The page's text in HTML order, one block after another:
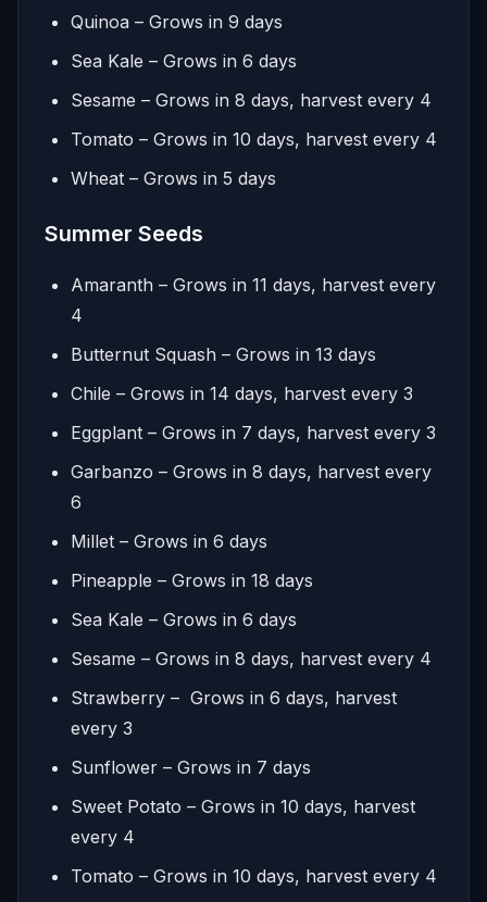
Quinoa – Grows in 9 days
Sea Kale – Grows in 6 days
Sesame – Grows in 8 days, harvest every 4
Tomato – Grows in 10 days, harvest every 4
Wheat – Grows in 5 days
Summer Seeds
Amaranth – Grows in 11 days, harvest every
4
Butternut Squash – Grows in 13 days
Chile – Grows in 14 days, harvest every 3
Eggplant – Grows in 7 days, harvest every 3
Garbanzo – Grows in 8 days, harvest every
6
Millet – Grows in 6 days
Pineapple – Grows in 18 days
Sea Kale – Grows in 6 days
Sesame – Grows in 8 days, harvest every 4
Strawberry – Grows in 6 days, harvest
every 3
Sunflower – Grows in 7 days
Sweet Potato – Grows in 10 days, harvest
every 4
Tomato – Grows in 10 days, harvest every 4